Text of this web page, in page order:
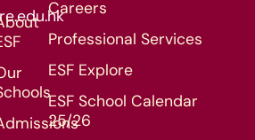
Careers
Professional Services
ESF Explore
ESF School Calendar
25/26